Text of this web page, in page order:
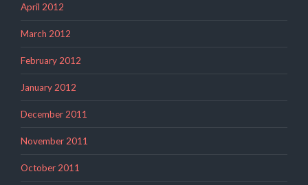
April 2012
March 2012
February 2012
January 2012
December 2011
November 2011
October 2011